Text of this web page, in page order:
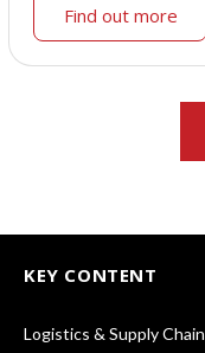
Find out more
KEY CONTENT
Logistics & Supply Chain